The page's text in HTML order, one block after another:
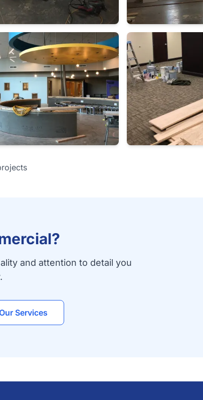
and attention to detail you
Services